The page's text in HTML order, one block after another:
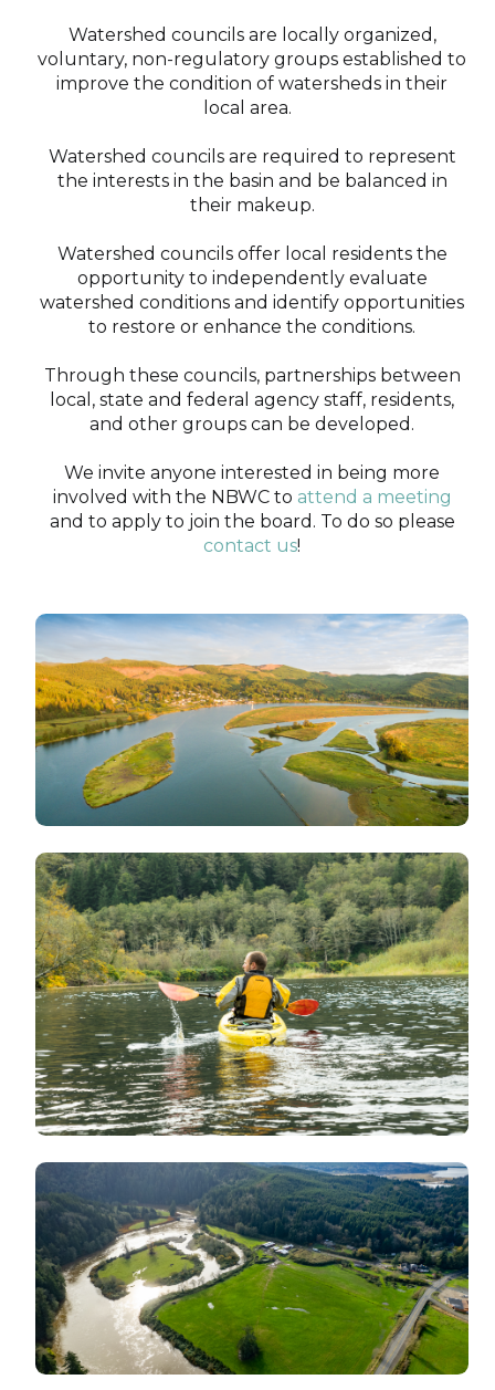
Watershed councils are locally organized,
voluntary, non-regulatory groups established to
improve the condition of watersheds in their
local area.
Watershed councils are required to represent
the interests in the basin and be balanced in
their makeup.
Watershed councils offer local residents the
opportunity to independently evaluate
watershed conditions and identify opportunities
to restore or enhance the conditions.
Through these councils, partnerships between
local, state and federal agency staff, residents,
and other groups can be developed.
We invite anyone interested in being more
involved with the NBWC to attend a meeting
and to apply to join the board. To do so please
contact us!